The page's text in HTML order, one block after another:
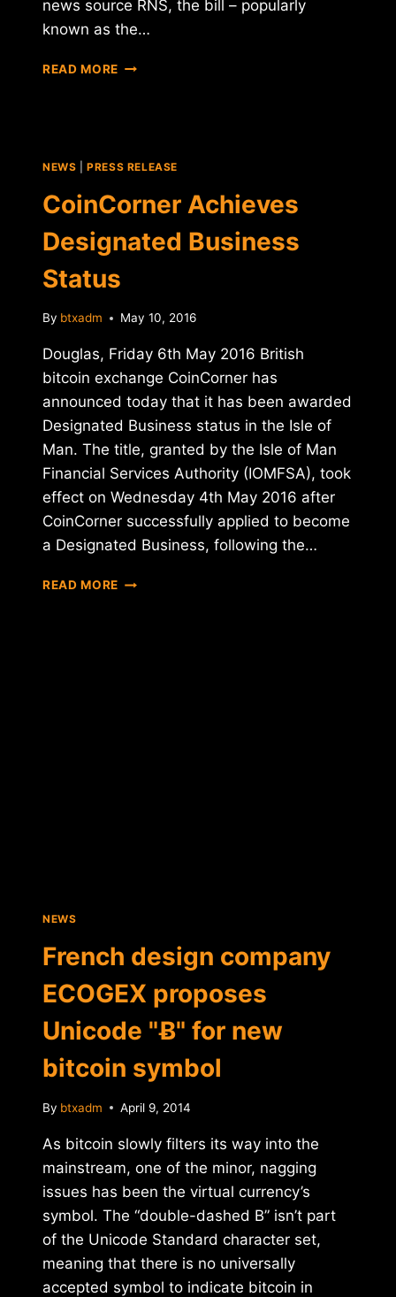
news source RNS, the bill – popularly
known as the…
READ MORE THE
NEWS |PRESS RELEASE
CoinCorner Achieves
Designated Business
Status
By btxadm May 10, 2016
Douglas, Friday 6th May 2016 British
bitcoin exchange CoinCorner has
announced today that it has been awarded
Designated Business status in the Isle of
Man. The title, granted by the Isle of Man
Financial Services Authority (IOMFSA), took
effect on Wednesday 4th May 2016 after
CoinCorner successfully applied to become
a Designated Business, following the…
READ MORE COINCORNER
NEWS
French design company
ECOGEX proposes
Unicode "Ƀ" for new
bitcoin symbol
By btxadm April 9, 2014
As bitcoin slowly filters its way into the
mainstream, one of the minor, nagging
issues has been the virtual currency’s
symbol. The “double-dashed B” isn’t part
of the Unicode Standard character set,
meaning that there is no universally
accepted symbol to indicate bitcoin in